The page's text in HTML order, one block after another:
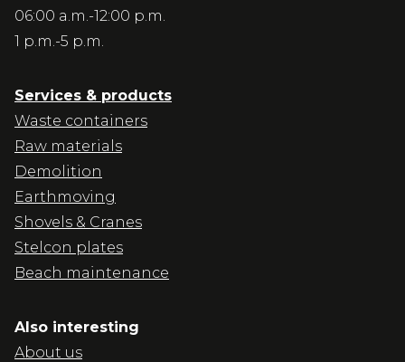
06:00 a.m.-12:00 p.m.
1 p.m.-5 p.m.
Services & products
Waste containers
Raw materials
Demolition
Earthmoving
Shovels & Cranes
Stelcon plates
Beach maintenance
Also interesting
About us